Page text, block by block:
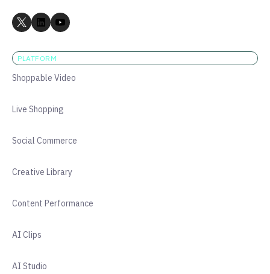
PLATFORM
Shoppable Video
Live Shopping
Social Commerce
Creative Library
Content Performance
AI Clips
AI Studio